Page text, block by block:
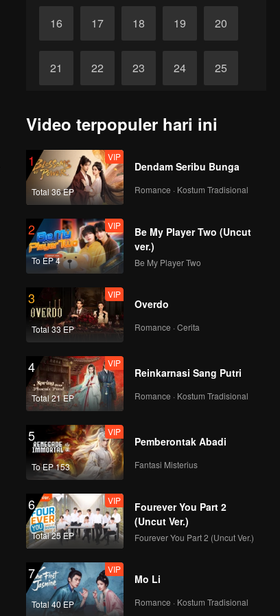
16 17 18 19 20
21 22 23 24 25
Video terpopuler hari ini
1
Total 36 EP
VIP
Dendam Seribu Bunga
Romance · Kostum Tradisional
2
To EP 4
VIP
Be My Player Two (Uncut
ver.)
Be My Player Two
3
Total 33 EP
VIP
Overdo
Romance · Cerita
4
Total 21 EP
VIP
Reinkarnasi Sang Putri
Romance · Kostum Tradisional
5
To EP 153
VIP
Pemberontak Abadi
Fantasi Misterius
6
Total 25 EP
VIP
Fourever You Part 2
(Uncut Ver.)
Fourever You Part 2 (Uncut Ver.)
7
Total 40 EP
VIP
Mo Li
Romance · Kostum Tradisional